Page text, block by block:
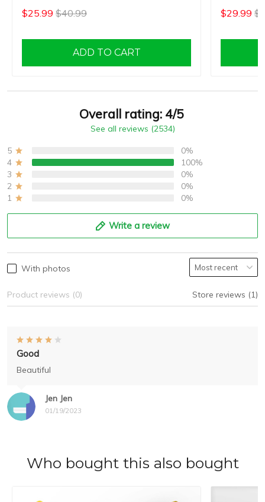
$25.99 $40.99
ADD TO CART
$29.99
Overall rating: 4/5
See all reviews (2534)
5
0%
4
100%
3
0%
2
0%
1
0%
Write a review
With photos
Product reviews (0) Store reviews (1)
Jen Jen
01/19/2023
Good
Beautiful
Who bought this also bought